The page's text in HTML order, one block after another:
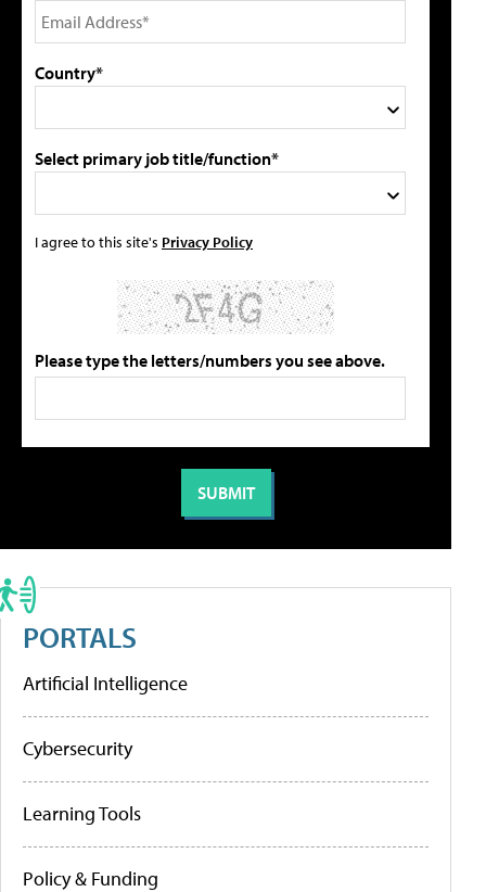
Country*
Select primary job title/function*
I agree to this site's Privacy Policy
Please type the letters/numbers you see above.
PORTALS
Artificial Intelligence
Cybersecurity
Learning Tools
Policy & Funding